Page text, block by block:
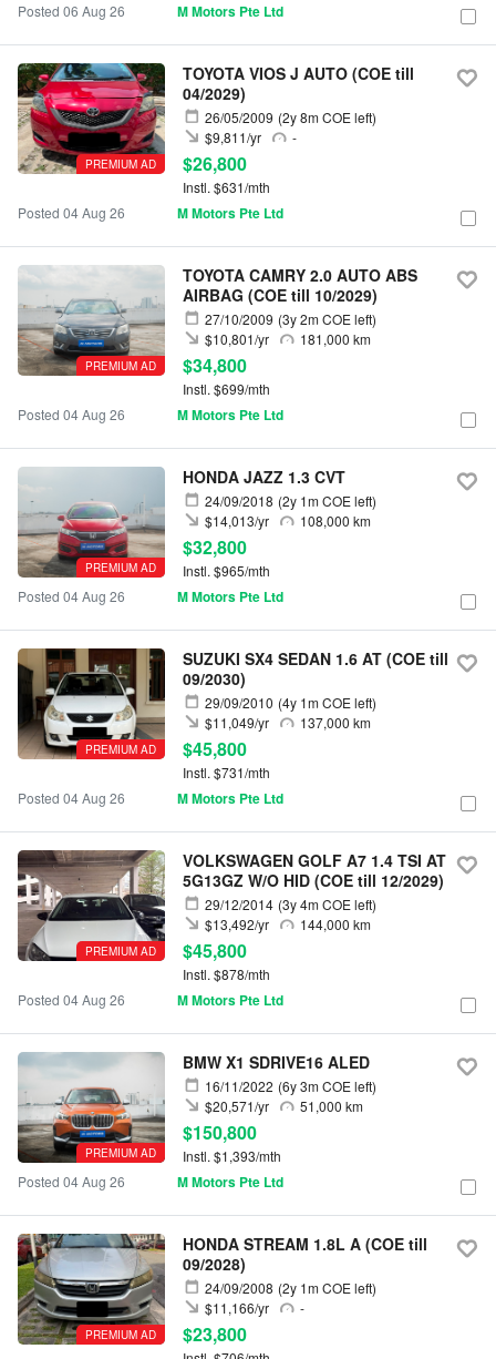
Posted 06 Aug 26
M Motors Pte Ltd
PREMIUM AD
TOYOTA VIOS J AUTO (COE till
04/2029)
26/05/2009 (2y 8m COE left)
-
$9,811/yr
$26,800
Instl. $631/mth
Posted 04 Aug 26
M Motors Pte Ltd
PREMIUM AD
TOYOTA CAMRY 2.0 AUTO ABS
AIRBAG (COE till 10/2029)
27/10/2009 (3y 2m COE left)
181,000 km
$10,801/yr
$34,800
Instl. $699/mth
Posted 04 Aug 26
M Motors Pte Ltd
PREMIUM AD
HONDA JAZZ 1.3 CVT
24/09/2018 (2y 1m COE left)
108,000 km
$14,013/yr
$32,800
Instl. $965/mth
Posted 04 Aug 26
M Motors Pte Ltd
PREMIUM AD
SUZUKI SX4 SEDAN 1.6 AT (COE till
09/2030)
29/09/2010 (4y 1m COE left)
137,000 km
$11,049/yr
$45,800
Instl. $731/mth
Posted 04 Aug 26
M Motors Pte Ltd
PREMIUM AD
VOLKSWAGEN GOLF A7 1.4 TSI AT
5G13GZ W/O HID (COE till 12/2029)
29/12/2014 (3y 4m COE left)
144,000 km
$13,492/yr
$45,800
Instl. $878/mth
Posted 04 Aug 26
M Motors Pte Ltd
PREMIUM AD
BMW X1 SDRIVE16 ALED
16/11/2022 (6y 3m COE left)
51,000 km
$20,571/yr
$150,800
Instl. $1,393/mth
Posted 04 Aug 26
M Motors Pte Ltd
PREMIUM AD
HONDA STREAM 1.8L A (COE till
09/2028)
24/09/2008 (2y 1m COE left)
-
$11,166/yr
$23,800